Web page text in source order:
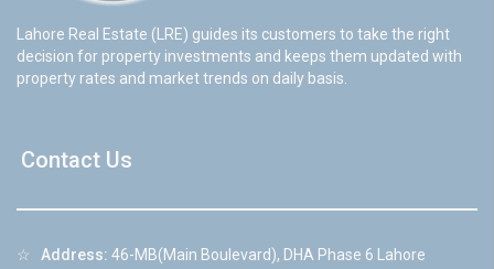
Lahore Real Estate (LRE) guides its customers to take the right
decision for property investments and keeps them updated with
property rates and market trends on daily basis.
Contact Us
☆ Address: 46-MB(Main Boulevard), DHA Phase 6 Lahore